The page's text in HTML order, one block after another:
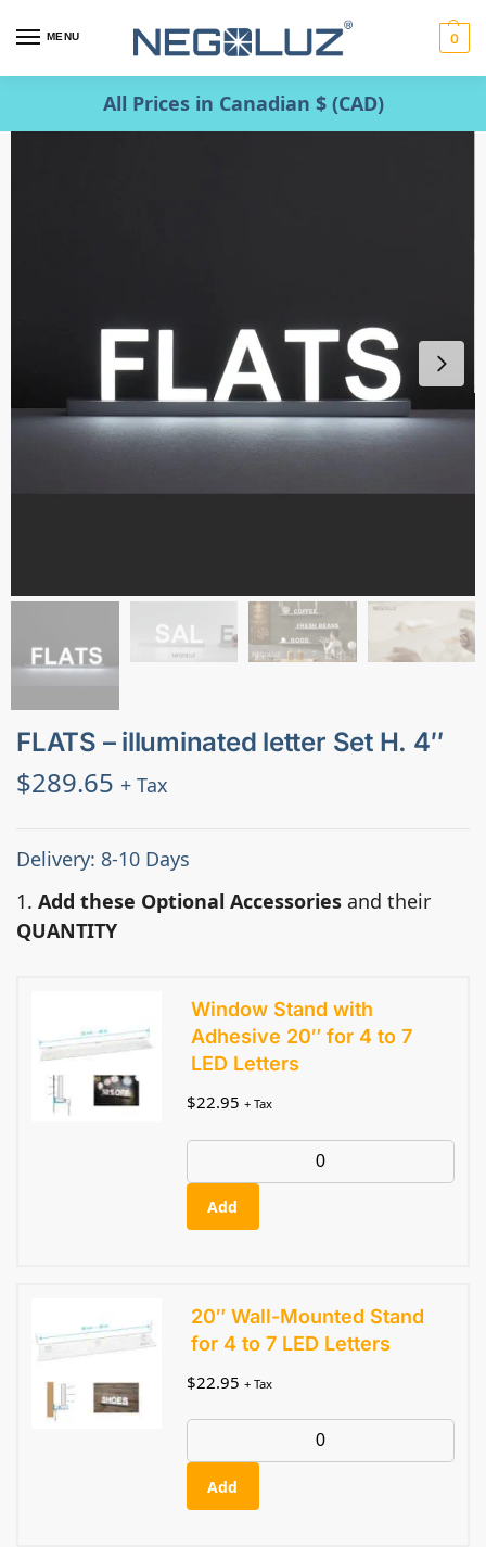
MENU 0
All Prices in Canadian $ (CAD)
FLATS – illuminated letter Set H. 4″
$289.65 + Tax
Delivery: 8-10 Days
1. Add these Optional Accessories and their
QUANTITY
Window Stand with
Adhesive 20″ for 4 to 7
LED Letters
$22.95 + Tax
Add
20″ Wall-Mounted Stand
for 4 to 7 LED Letters
$22.95 + Tax
Add